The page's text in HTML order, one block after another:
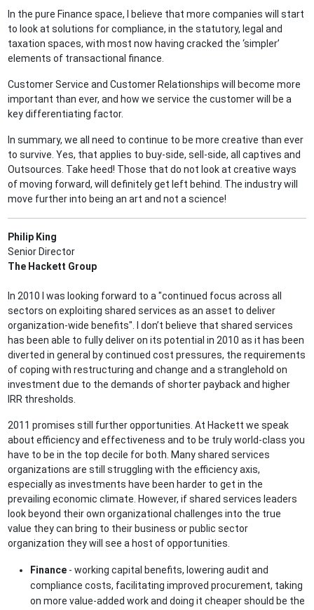
In the pure Finance space, I believe that more companies will start
to look at solutions for compliance, in the statutory, legal and
taxation spaces, with most now having cracked the ‘simpler’
elements of transactional finance.
Customer Service and Customer Relationships will become more
important than ever, and how we service the customer will be a
key differentiating factor.
In summary, we all need to continue to be more creative than ever
to survive. Yes, that applies to buy-side, sell-side, all captives and
Outsources. Take heed! Those that do not look at creative ways
of moving forward, will definitely get left behind. The industry will
move further into being an art and not a science!
Philip King
Senior Director
The Hackett Group
In 2010 I was looking forward to a "continued focus across all
sectors on exploiting shared services as an asset to deliver
organization-wide benefits". I don’t believe that shared services
has been able to fully deliver on its potential in 2010 as it has been
diverted in general by continued cost pressures, the requirements
of coping with restructuring and change and a stranglehold on
investment due to the demands of shorter payback and higher
IRR thresholds.
2011 promises still further opportunities. At Hackett we speak
about efficiency and effectiveness and to be truly world-class you
have to be in the top decile for both. Many shared services
organizations are still struggling with the efficiency axis,
especially as investments have been harder to get in the
prevailing economic climate. However, if shared services leaders
look beyond their own organizational challenges into the true
value they can bring to their business or public sector
organization they will see a host of opportunities.
Finance - working capital benefits, lowering audit and
compliance costs, facilitating improved procurement, taking
on more value-added work and doing it cheaper should be the